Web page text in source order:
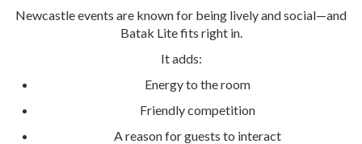
Newcastle events are known for being lively and social—and
Batak Lite fits right in.
It adds:
Energy to the room
Friendly competition
A reason for guests to interact